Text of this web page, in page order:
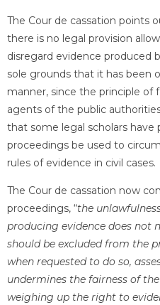
The Cour de cassation points
there is no legal provision
disregard evidence produced
sole grounds that it has been
manner, since the principle of
agents of the public
that some legal scholars
proceedings be used to
rules of evidence in civil cases.
The Cour de cassation now
proceedings, “the
producing evidence does not
should be excluded from the
when requested to do so,
undermines the fairness of
weighing up the right to